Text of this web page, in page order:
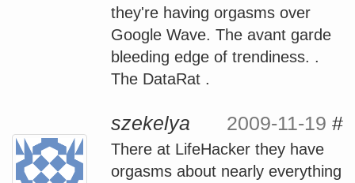
they're having orgasms over
Google Wave. The avant garde
bleeding edge of trendiness. .
The DataRat .
szekelya 2009-11-19 #
There at LifeHacker they have
orgasms about nearly everything